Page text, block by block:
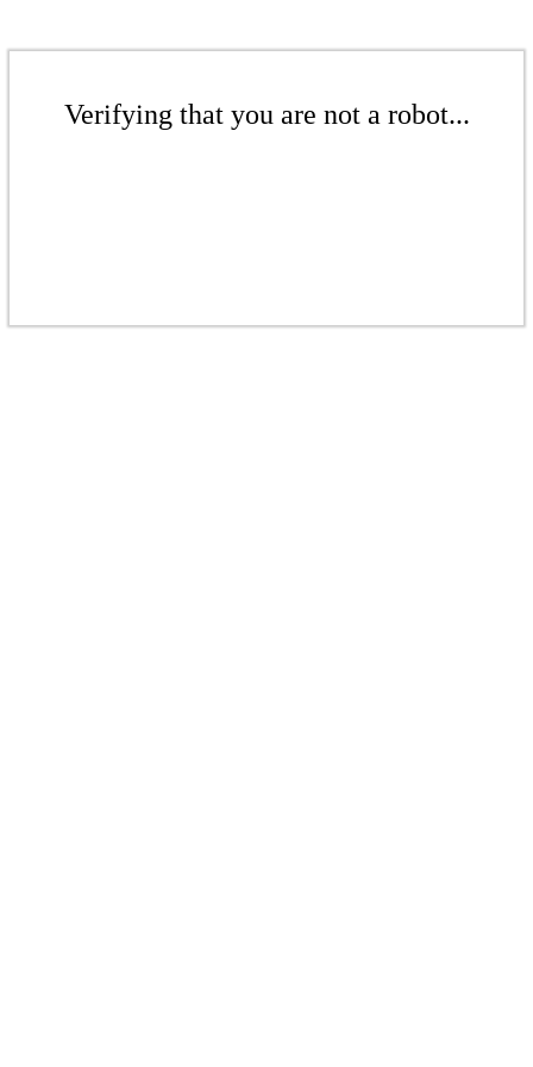
Verifying that you are not a robot...